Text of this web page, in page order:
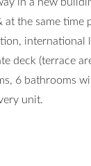
in a new
the same time
international
deck (terrace
6 bathrooms
unit.